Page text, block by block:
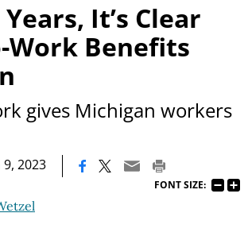
It’s Clear
Work Benefits
gives Michigan workers
2023
FONT SIZE: